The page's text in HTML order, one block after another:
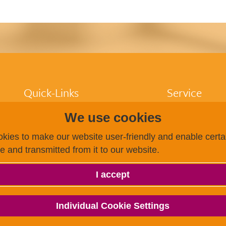
We use cookies
to make our website user-friendly and enable
and transmitted from it to our website.
I accept
Individual Cookie Settings
Quick-Links
Participants
institutions
Test centres
Research
TestDaF
Service
Finding a test
Payment